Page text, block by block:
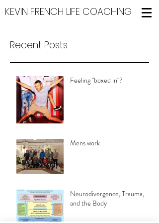
KEVIN FRENCH LIFE COACHING
Recent Posts
Feeling "boxed in"?
Mens work
Neurodivergence, Trauma,
and the Body